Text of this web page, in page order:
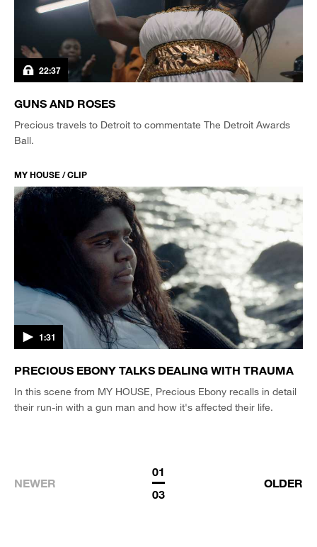
22:37
GUNS AND ROSES
Precious travels to Detroit to commentate The Detroit Awards
Ball.
MY HOUSE / CLIP
1:31
PRECIOUS EBONY TALKS DEALING WITH TRAUMA
In this scene from MY HOUSE, Precious Ebony recalls in detail
their run-in with a gun man and how it's affected their life.
NEWER
01
03
OLDER